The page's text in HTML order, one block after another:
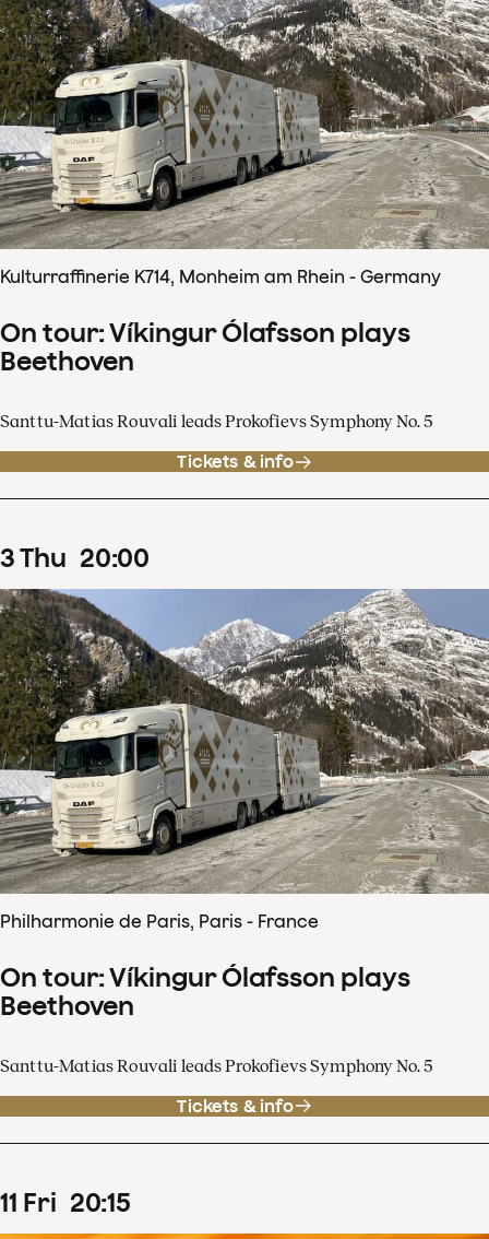
Kulturraffinerie K714, Monheim am Rhein - Germany
On tour: Víkingur Ólafsson plays
Beethoven
Santtu-Matias Rouvali leads Prokofievs Symphony No. 5
Tickets & info
3Thu 20:00
Philharmonie de Paris, Paris - France
On tour: Víkingur Ólafsson plays
Beethoven
Santtu-Matias Rouvali leads Prokofievs Symphony No. 5
Tickets & info
11 Fri 20:15